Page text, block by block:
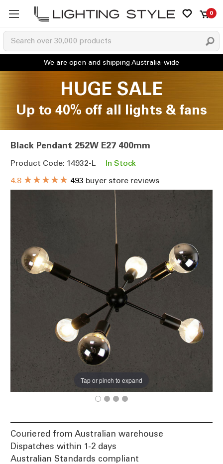
0
HUGE SALE
Up to 40% off all lights & fans
Black Pendant 252W E27 400mm
Product Code: 14932-L
In Stock
4.8 ★★★★★ 493 buyer store reviews
Tap or pinch to expand
Couriered from Australian warehouse
Dispatches within 1-2 days
Australian Standards compliant